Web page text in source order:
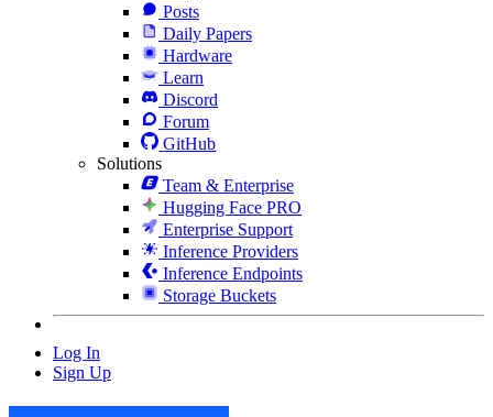
Posts
Daily Papers
Hardware
Learn
Discord
Forum
GitHub
Solutions
Team & Enterprise
Hugging Face PRO
Enterprise Support
Inference Providers
Inference Endpoints
Storage Buckets
Log In
Sign Up